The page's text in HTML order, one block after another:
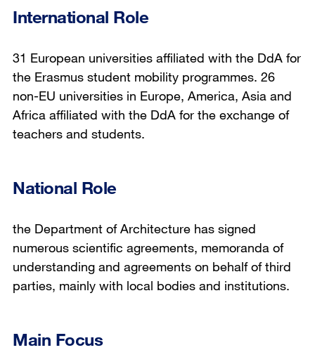
International Role
31 European universities affiliated with the DdA for
the Erasmus student mobility programmes. 26
non-EU universities in Europe, America, Asia and
Africa affiliated with the DdA for the exchange of
teachers and students.
National Role
the Department of Architecture has signed
numerous scientific agreements, memoranda of
understanding and agreements on behalf of third
parties, mainly with local bodies and institutions.
Main Focus